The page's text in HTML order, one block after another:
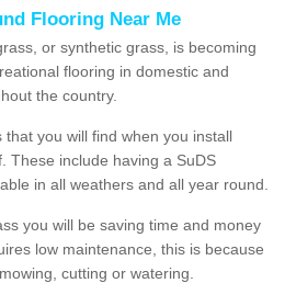
Flooring Near Me
or synthetic grass, is becoming
flooring in domestic and
the country.
you will find when you install
These include having a SuDS
in all weathers and all year round.
you will be saving time and money
low maintenance, this is because
cutting or watering.